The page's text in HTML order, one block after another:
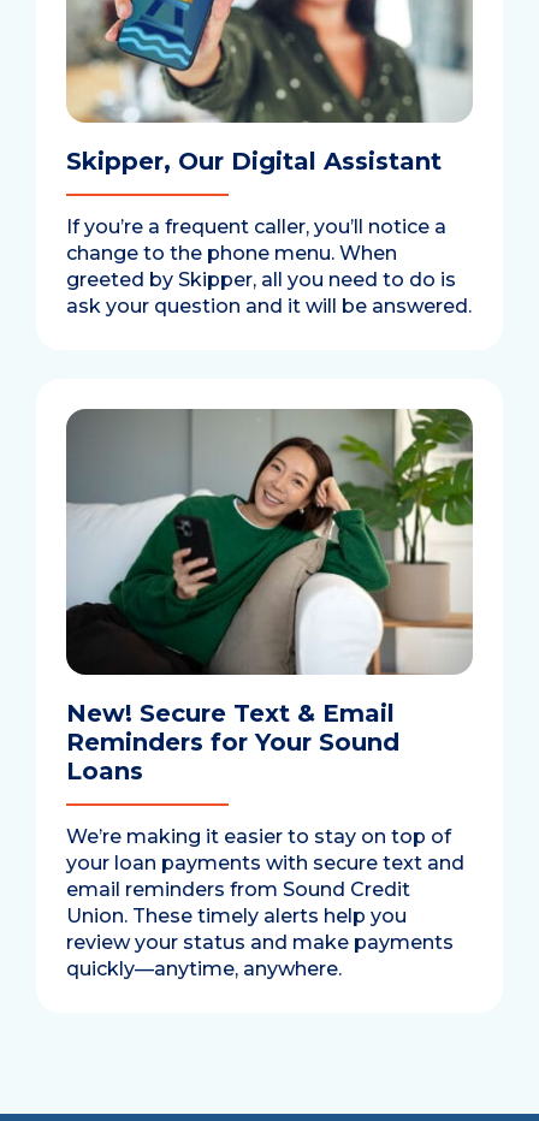
Skipper, Our Digital Assistant
If you’re a frequent caller, you’ll notice a
change to the phone menu. When
greeted by Skipper, all you need to do is
ask your question and it will be answered.
New! Secure Text & Email
Reminders for Your Sound
Loans
We’re making it easier to stay on top of
your loan payments with secure text and
email reminders from Sound Credit
Union. These timely alerts help you
review your status and make payments
quickly—anytime, anywhere.